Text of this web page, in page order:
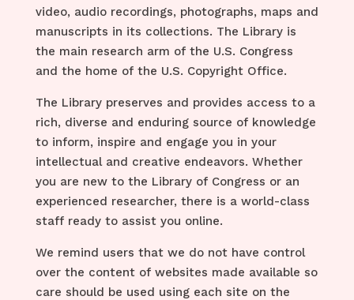
video, audio recordings, photographs, maps and
manuscripts in its collections. The Library is
the main research arm of the U.S. Congress
and the home of the U.S. Copyright Office.
The Library preserves and provides access to a
rich, diverse and enduring source of knowledge
to inform, inspire and engage you in your
intellectual and creative endeavors. Whether
you are new to the Library of Congress or an
experienced researcher, there is a world-class
staff ready to assist you online.
We remind users that we do not have control
over the content of websites made available so
care should be used using each site on the